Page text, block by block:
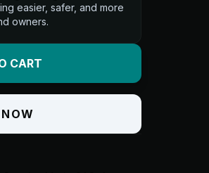
easier, safer, and more
owners.
CART